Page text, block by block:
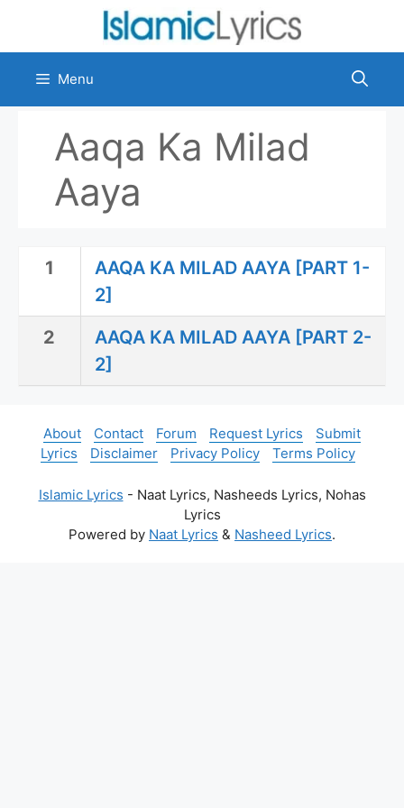
content
Menu
Aaqa Ka Milad
Aaya
1
AAQA KA MILAD AAYA [PART 1-
2]
2
AAQA KA MILAD AAYA [PART 2-
2]
About Contact Forum Request Lyrics
Submit
Lyrics
Disclaimer Privacy Policy Terms Policy
Islamic Lyrics - Naat Lyrics, Nasheeds Lyrics, Nohas
Lyrics
Powered by Naat Lyrics & Nasheed Lyrics.